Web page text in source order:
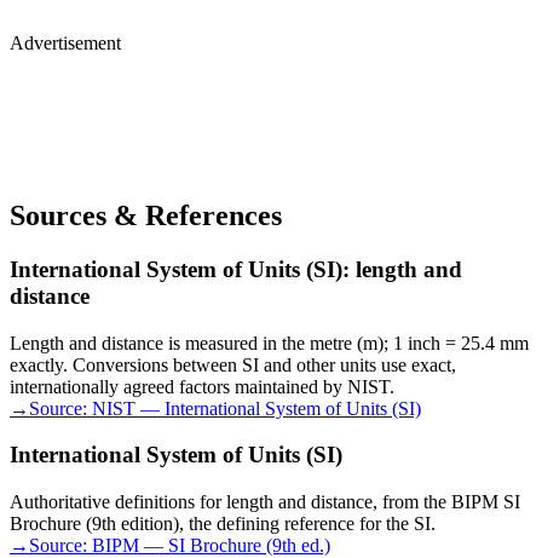
Advertisement
Sources & References
International System of Units (SI): length and
distance
Length and distance is measured in the metre (m); 1 inch = 25.4 mm
exactly. Conversions between SI and other units use exact,
internationally agreed factors maintained by NIST.
→ Source: NIST — International System of Units (SI)
International System of Units (SI)
Authoritative definitions for length and distance, from the BIPM SI
Brochure (9th edition), the defining reference for the SI.
→ Source: BIPM — SI Brochure (9th ed.)